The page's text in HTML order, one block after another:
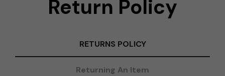
Return Policy
RETURNS POLICY
Returning An Item